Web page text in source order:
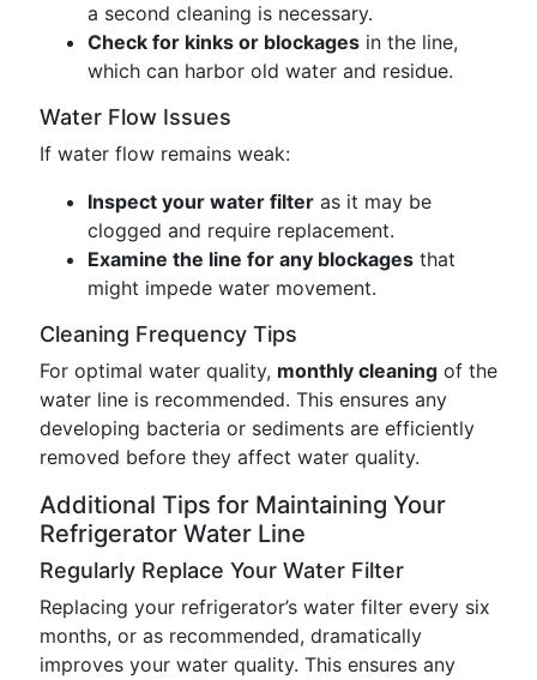
a second cleaning is necessary.
Check for kinks or blockages in the line,
which can harbor old water and residue.
Water Flow Issues
If water flow remains weak:
Inspect your water filter as it may be
clogged and require replacement.
Examine the line for any blockages that
might impede water movement.
Cleaning Frequency Tips
For optimal water quality, monthly cleaning of the
water line is recommended. This ensures any
developing bacteria or sediments are efficiently
removed before they affect water quality.
Additional Tips for Maintaining Your
Refrigerator Water Line
Regularly Replace Your Water Filter
Replacing your refrigerator’s water filter every six
months, or as recommended, dramatically
improves your water quality. This ensures any